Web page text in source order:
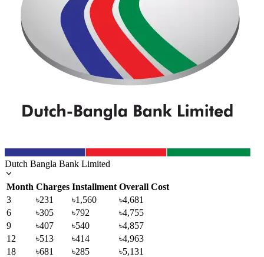
Dutch Bangla Bank Limited
Month Charges Installment Overall Cost
3
৳231 ৳1,560
৳4,681
6
৳305 ৳792
৳4,755
9
৳407 ৳540
৳4,857
12
৳513 ৳414
৳4,963
18
৳681 ৳285
৳5,131